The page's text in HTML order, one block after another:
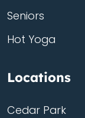
Seniors
Hot Yoga
Locations
Cedar Park